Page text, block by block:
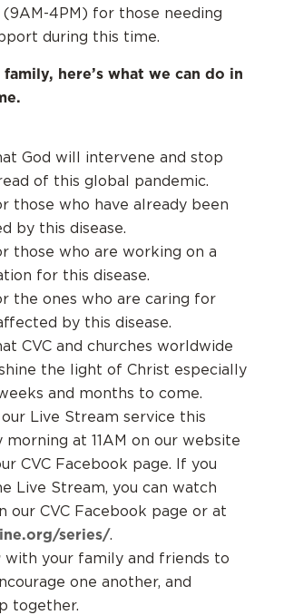
4PM) for those needing
during this time.
family, here’s what we can do in
God will intervene and stop
of this global pandemic.
those who have already been
by this disease.
those who are working on a
for this disease.
the ones who are caring for
by this disease.
CVC and churches worldwide
the light of Christ especially
and months to come.
our Live Stream service this
morning at 11AM on our website
CVC Facebook page. If you
Live Stream, you can watch
our CVC Facebook page or at
series/.
with your family and friends to
one another, and
together.